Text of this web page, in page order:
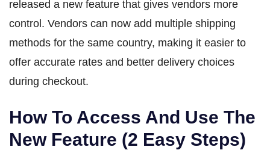
released a new feature that gives vendors more
control. Vendors can now add multiple shipping
methods for the same country, making it easier to
offer accurate rates and better delivery choices
during checkout.
How To Access And Use The
New Feature (2 Easy Steps)